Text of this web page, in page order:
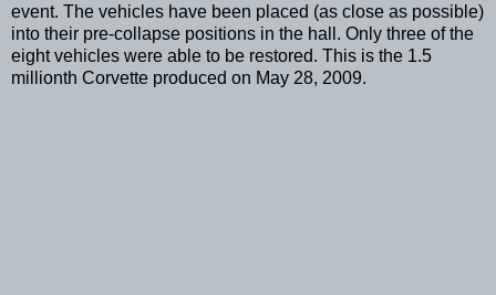
event. The vehicles have been placed (as close as possible)
into their pre-collapse positions in the hall. Only three of the
eight vehicles were able to be restored. This is the 1.5
millionth Corvette produced on May 28, 2009.